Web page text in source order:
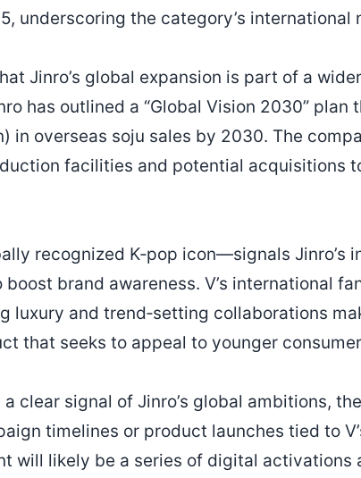
underscoring the category’s international
Jinro’s global expansion is part of a
has outlined a “Global Vision 2030”
in overseas soju sales by 2030. The
facilities and potential acquisitions
recognized K‑pop icon—signals Jinro’s
boost brand awareness. V’s international
luxury and trend‑setting collaborations
that seeks to appeal to younger
clear signal of Jinro’s global ambitions,
timelines or product launches tied to
will likely be a series of digital activations